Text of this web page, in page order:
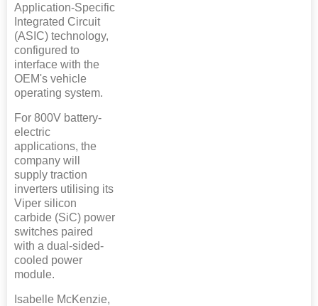
Application-Specific
Integrated Circuit
(ASIC) technology,
configured to
interface with the
OEM's vehicle
operating system.
For 800V battery-
electric
applications, the
company will
supply traction
inverters utilising its
Viper silicon
carbide (SiC) power
switches paired
with a dual-sided-
cooled power
module.
Isabelle McKenzie,